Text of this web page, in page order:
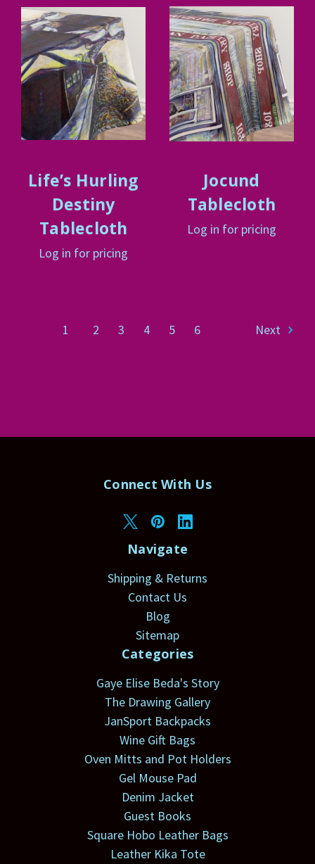
Life’s Hurling
Destiny
Tablecloth
Log in for pricing
Jocund
Tablecloth
Log in for pricing
1 2 3 4 5 6 Next
Connect With Us
Navigate
Shipping & Returns
Contact Us
Blog
Sitemap
Categories
Gaye Elise Beda's Story
The Drawing Gallery
JanSport Backpacks
Wine Gift Bags
Oven Mitts and Pot Holders
Gel Mouse Pad
Denim Jacket
Guest Books
Square Hobo Leather Bags
Leather Kika Tote